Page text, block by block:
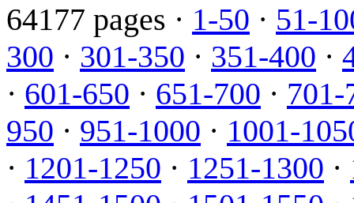
64177 pages · 1-50 · 51-
300 · 301-350 · 351-400 ·
· 601-650 · 651-700 · 701-
950 · 951-1000 · 1001-
· 1201-1250 · 1251-1300 ·